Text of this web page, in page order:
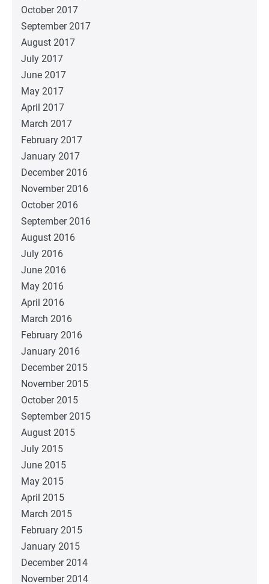
October 2017
September 2017
August 2017
July 2017
June 2017
May 2017
April 2017
March 2017
February 2017
January 2017
December 2016
November 2016
October 2016
September 2016
August 2016
July 2016
June 2016
May 2016
April 2016
March 2016
February 2016
January 2016
December 2015
November 2015
October 2015
September 2015
August 2015
July 2015
June 2015
May 2015
April 2015
March 2015
February 2015
January 2015
December 2014
November 2014